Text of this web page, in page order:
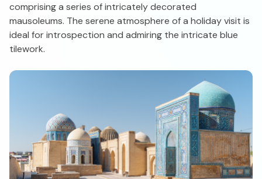
comprising a series of intricately decorated
mausoleums. The serene atmosphere of a holiday visit is
ideal for introspection and admiring the intricate blue
tilework.